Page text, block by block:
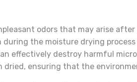
odors that may arise after
the moisture drying
effectively destroy harmful
dried, ensuring that the